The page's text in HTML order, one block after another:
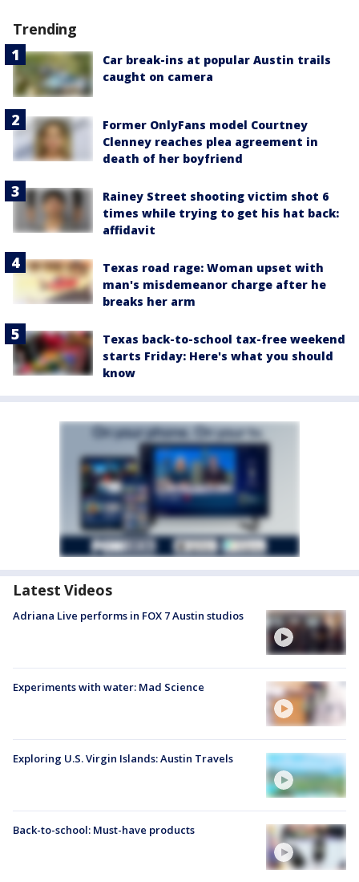
Trending
Car break-ins at popular Austin trails
caught on camera
Former OnlyFans model Courtney
Clenney reaches plea agreement in
death of her boyfriend
Rainey Street shooting victim shot 6
times while trying to get his hat back:
affidavit
Texas road rage: Woman upset with
man's misdemeanor charge after he
breaks her arm
Texas back-to-school tax-free weekend
starts Friday: Here's what you should
know
Latest Videos
Adriana Live performs in FOX 7 Austin studios
Experiments with water: Mad Science
Exploring U.S. Virgin Islands: Austin Travels
Back-to-school: Must-have products